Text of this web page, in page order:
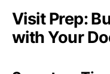
Visit Prep:
with Your